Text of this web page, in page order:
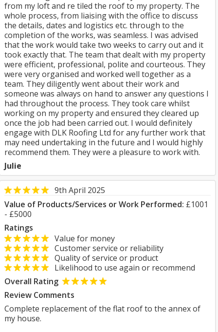
from my loft and re tiled the roof to my property. The
whole process, from liaising with the office to discuss
the details, dates and logistics etc. through to the
completion of the works, was seamless. I was advised
that the work would take two weeks to carry out and it
took exactly that. The team that dealt with my property
were efficient, professional, polite and courteous. They
were very organised and worked well together as a
team. They diligently went about their work and
someone was always on hand to answer any questions I
had throughout the process. They took care whilst
working on my property and ensured they cleared up
once the job had been carried out. I would definitely
engage with DLK Roofing Ltd for any further work that
may need undertaking in the future and I would highly
recommend them. They were a pleasure to work with.
Julie
9th April 2025
Value of Products/Services or Work Performed: £1001
- £5000
Ratings
Value for money
Customer service or reliability
Quality of service or product
Likelihood to use again or recommend
Overall Rating
Review Comments
Complete replacement of the flat roof to the annex of
my house.